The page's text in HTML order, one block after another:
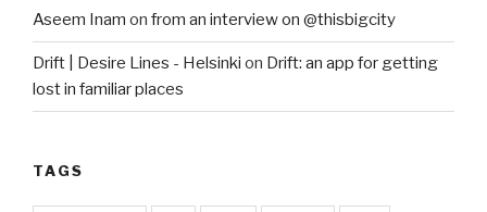
Aseem Inam on from an interview on @thisbigcity
Drift | Desire Lines - Helsinki on Drift: an app for getting
lost in familiar places
TAGS